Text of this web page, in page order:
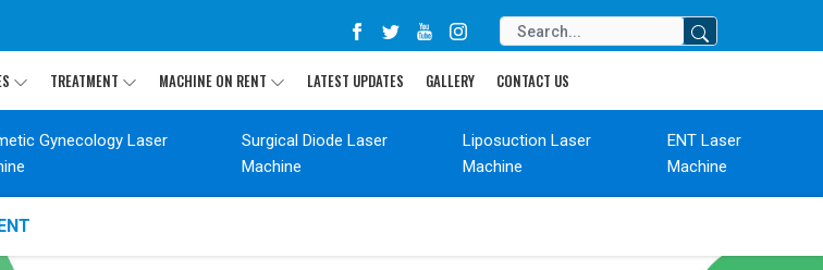
TREATMENT MACHINE ON RENT LATEST UPDATES GALLERY CONTACT US
Gynecology Laser
Surgical Diode Laser
Machine
Liposuction Laser
Machine
ENT Laser
Machine